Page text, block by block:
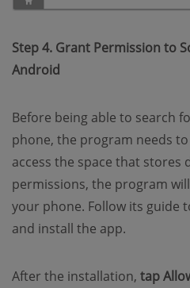
Step 4. Grant Permission to
Android
Before being able to search
phone, the program needs
access the space that stores
permissions, the program will
your phone. Follow its guide
and install the app.
After the installation, tap